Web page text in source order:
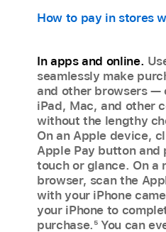
How to pay in stores
In apps and online.
seamlessly make
and other browsers —
iPad, Mac, and other
without the lengthy
On an Apple device,
Apple Pay button and
touch or glance. On a
browser, scan the
with your iPhone
your iPhone to
purchase.5You can